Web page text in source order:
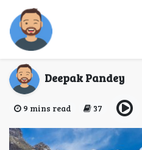
Deepak Pandey
9 mins read 37